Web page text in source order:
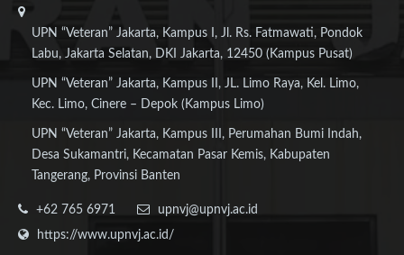
UPN “Veteran” Jakarta, Kampus I, Jl. Rs. Fatmawati, Pondok
Labu, Jakarta Selatan, DKI Jakarta, 12450 (Kampus Pusat)
UPN “Veteran” Jakarta, Kampus II, JL. Limo Raya, Kel. Limo,
Kec. Limo, Cinere – Depok (Kampus Limo)
UPN “Veteran” Jakarta, Kampus III, Perumahan Bumi Indah,
Desa Sukamantri, Kecamatan Pasar Kemis, Kabupaten
Tangerang, Provinsi Banten
+62 765 6971
upnvj@upnvj.ac.id
https://www.upnvj.ac.id/